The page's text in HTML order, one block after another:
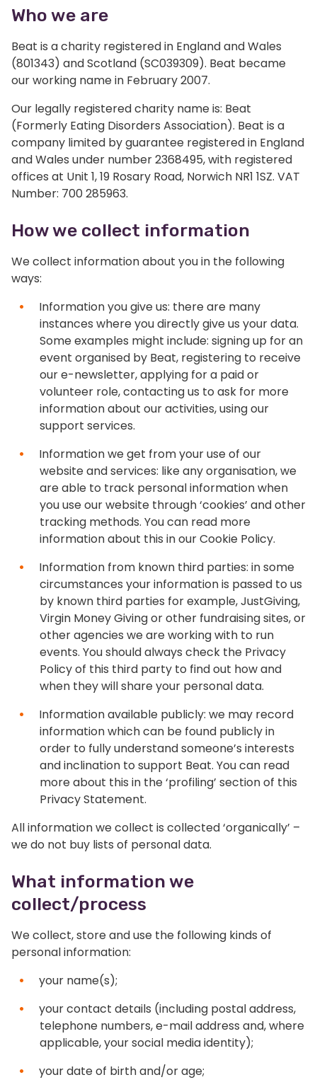
Who we are
Beat is a charity registered in England and Wales
(801343) and Scotland (SC039309). Beat became
our working name in February 2007.
Our legally registered charity name is: Beat
(Formerly Eating Disorders Association). Beat is a
company limited by guarantee registered in England
and Wales under number 2368495, with registered
offices at Unit 1, 19 Rosary Road, Norwich NR1 1SZ. VAT
Number: 700 285963.
How we collect information
We collect information about you in the following
ways:
Information you give us: there are many
instances where you directly give us your data.
Some examples might include: signing up for an
event organised by Beat, registering to receive
our e-newsletter, applying for a paid or
volunteer role, contacting us to ask for more
information about our activities, using our
support services.
Information we get from your use of our
website and services: like any organisation, we
are able to track personal information when
you use our website through ‘cookies’ and other
tracking methods. You can read more
information about this in our Cookie Policy.
Information from known third parties: in some
circumstances your information is passed to us
by known third parties for example, JustGiving,
Virgin Money Giving or other fundraising sites, or
other agencies we are working with to run
events. You should always check the Privacy
Policy of this third party to find out how and
when they will share your personal data.
Information available publicly: we may record
information which can be found publicly in
order to fully understand someone’s interests
and inclination to support Beat. You can read
more about this in the ‘profiling’ section of this
Privacy Statement.
All information we collect is collected ‘organically’ –
we do not buy lists of personal data.
What information we
collect/process
We collect, store and use the following kinds of
personal information:
your name(s);
your contact details (including postal address,
telephone numbers, e-mail address and, where
applicable, your social media identity);
your date of birth and/or age;